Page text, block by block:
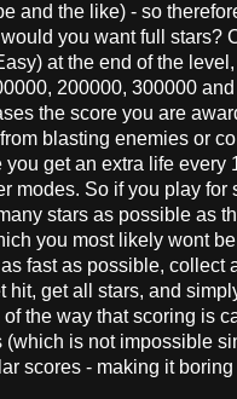
and the like) - so
you want full stars?
at the end of the
200000, 300000
the score you are
blasting enemies or
you get an extra life
modes. So if you play
stars as possible as
you most likely wont
fast as possible, collect
hit, get all stars, and
the way that scoring is
(which is not impossible
scores - making it